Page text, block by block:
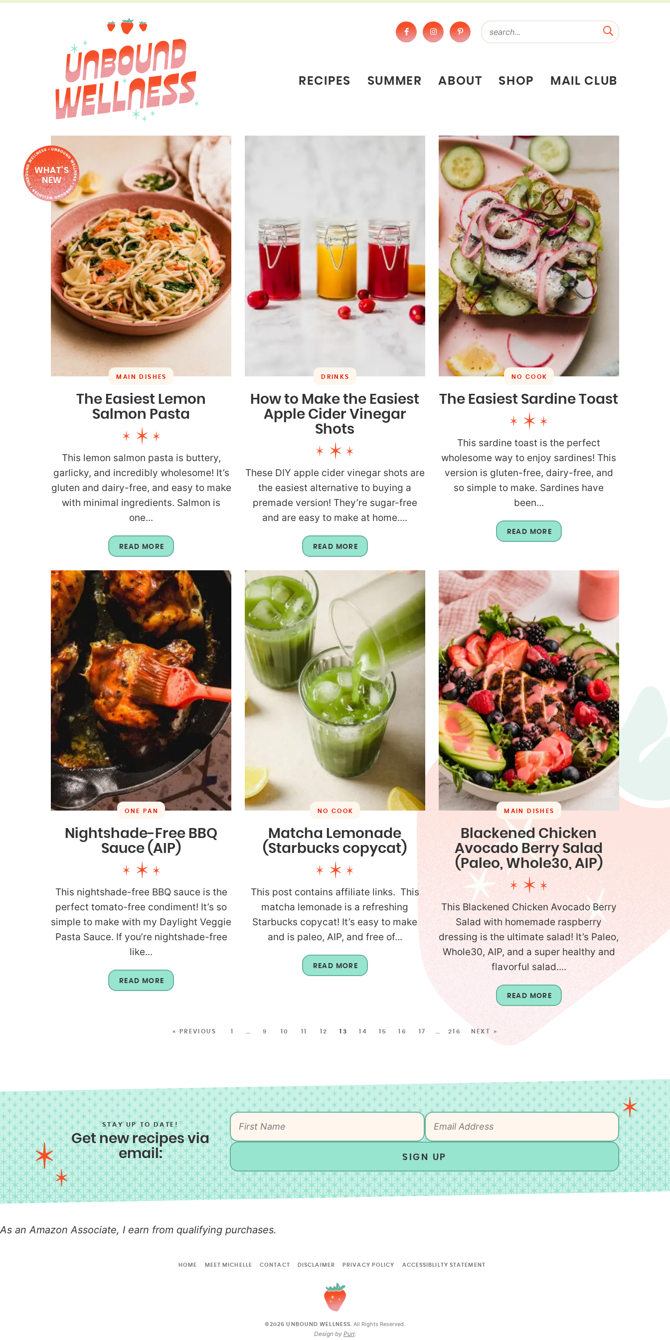
RECIPES SUMMER ABOUT SHOP MAIL CLUB
WHAT'S
NEW
MAIN DISHES
The Easiest Lemon
Salmon Pasta
This lemon salmon pasta is buttery,
garlicky, and incredibly wholesome! It’s
gluten and dairy-free, and easy to make
with minimal ingredients. Salmon is
one...
READ MORE
DRINKS
How to Make the Easiest
Apple Cider Vinegar
Shots
These DIY apple cider vinegar shots are
the easiest alternative to buying a
premade version! They’re sugar-free
and are easy to make at home....
READ MORE
NO COOK
The Easiest Sardine Toast
This sardine toast is the perfect
wholesome way to enjoy sardines! This
version is gluten-free, dairy-free, and
so simple to make. Sardines have
been...
READ MORE
ONE PAN
Nightshade-Free BBQ
Sauce (AIP)
This nightshade-free BBQ sauce is the
perfect tomato-free condiment! It’s so
simple to make with my Daylight Veggie
Pasta Sauce. If you’re nightshade-free
like...
READ MORE
NO COOK
Matcha Lemonade
(Starbucks copycat)
This post contains affiliate links. This
matcha lemonade is a refreshing
Starbucks copycat! It’s easy to make
and is paleo, AIP, and free of...
READ MORE
MAIN DISHES
Blackened Chicken
Avocado Berry Salad
(Paleo, Whole30, AIP)
This Blackened Chicken Avocado Berry
Salad with homemade raspberry
dressing is the ultimate salad! It’s Paleo,
Whole30, AIP, and a super healthy and
flavorful salad....
READ MORE
« PREVIOUS … 9 10 12 13 14 15 16 17 … 216 NEXT »
STAY UP TO DATE!
Get new recipes via
email:
SIGN UP
As an Amazon Associate, I earn from qualifying purchases.
HOME MEET MICHELLE CONTACT DISCLAIMER PRIVACY POLICY ACCESSIBLILTY STATEMENT
©2026 UNBOUND WELLNESS. All Rights Reserved.
Design by Purr.